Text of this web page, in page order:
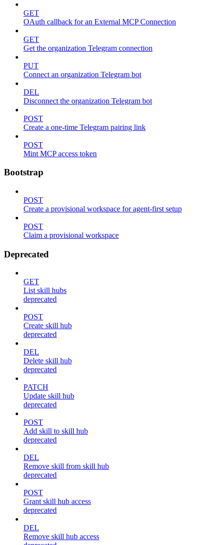
GET
OAuth callback for an External MCP Connection
GET
Get the organization Telegram connection
PUT
Connect an organization Telegram bot
DEL
Disconnect the organization Telegram bot
POST
Create a one-time Telegram pairing link
POST
Mint MCP access token
Bootstrap
POST
Create a provisional workspace for agent-first setup
POST
Claim a provisional workspace
Deprecated
GET
List skill hubs
deprecated
POST
Create skill hub
deprecated
DEL
Delete skill hub
deprecated
PATCH
Update skill hub
deprecated
POST
Add skill to skill hub
deprecated
DEL
Remove skill from skill hub
deprecated
POST
Grant skill hub access
deprecated
DEL
Remove skill hub access